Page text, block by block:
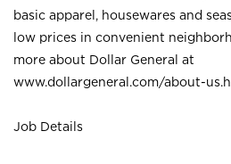
basic apparel, housewares and
low prices in convenient
more about Dollar General at
www.dollargeneral.com/about-
Job Details